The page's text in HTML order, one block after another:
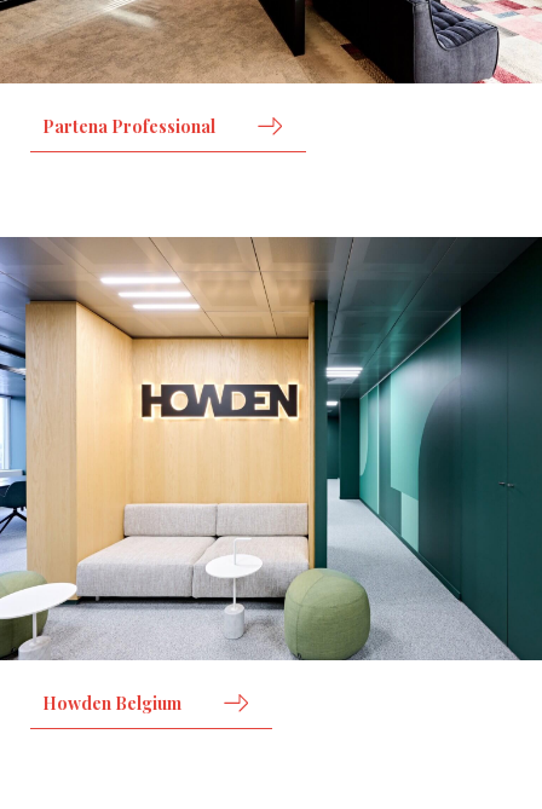
Partena Professional
Howden Belgium